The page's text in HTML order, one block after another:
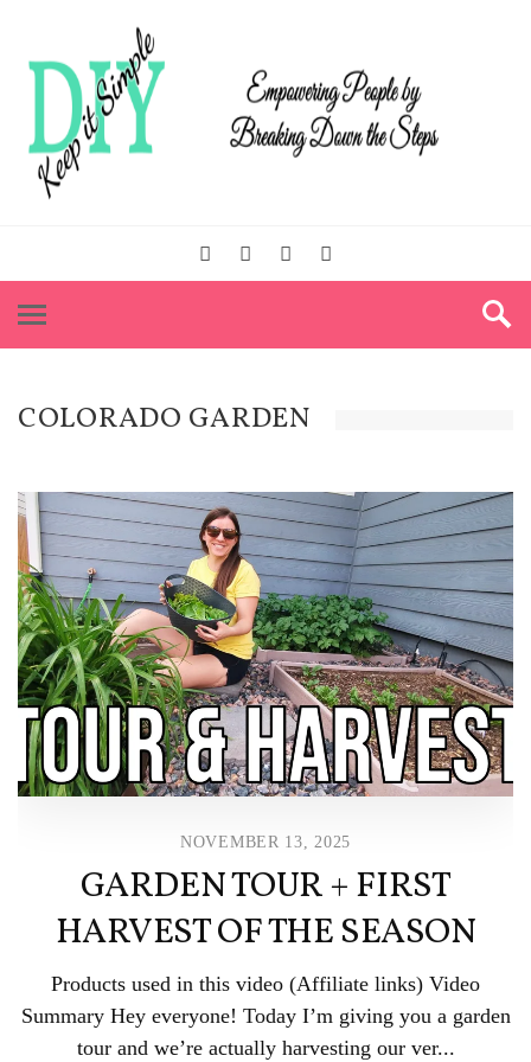
COLORADO GARDEN
NOVEMBER 13, 2025
GARDEN TOUR + FIRST
HARVEST OF THE SEASON
Products used in this video (Affiliate links) Video
Summary Hey everyone! Today I’m giving you a garden
tour and we’re actually harvesting our ver...